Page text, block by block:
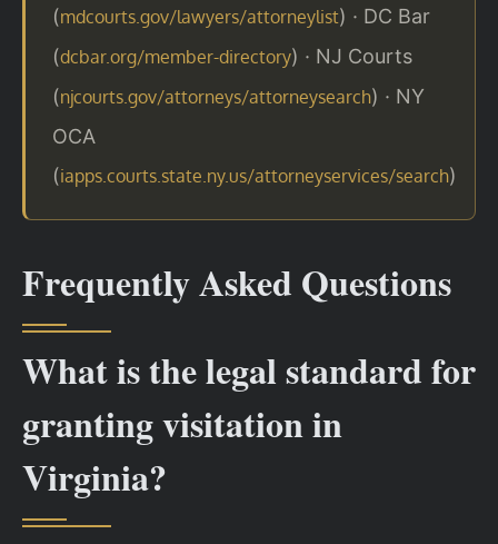
(mdcourts.gov/lawyers/attorneylist) · DC Bar
(dcbar.org/member-directory) · NJ Courts
(njcourts.gov/attorneys/attorneysearch) · NY
OCA
(iapps.courts.state.ny.us/attorneyservices/search)
Frequently Asked Questions
What is the legal standard for
granting visitation in
Virginia?